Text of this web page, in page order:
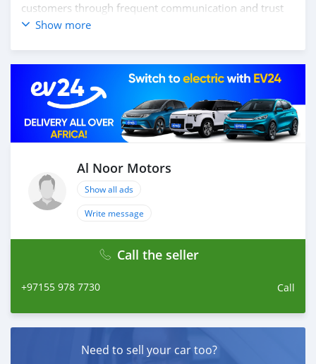
customers through frequent communication and trust
in order to facilitate the completion of a transaction and
Thousands of vehicles are available for the customer to
purchase online from Al Noor Motors inventory. We
have a wide range of cars and you can be assured that
you will find the best quality cars here at a good
bargain. If you wish to visit any of our companies
around globe to purchase directly, FOB or CIF rates can
negotiable and all inquiries are welcome.
SHIPMENT
We p
Show more
Al Noor Motors
Show all ads
Write message
Call the seller
+97155 978 7730 Call
Need to sell your car too?